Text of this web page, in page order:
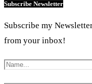
Subscribe Newsletter
Subscribe my
from your inbox!